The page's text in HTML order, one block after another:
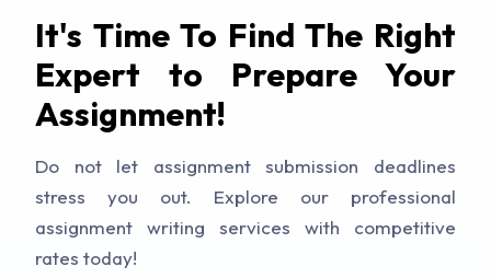
It's Time To Find The Right
Expert to Prepare Your
Assignment!
Do not let assignment submission deadlines
stress you out. Explore our professional
assignment writing services with competitive
rates today!